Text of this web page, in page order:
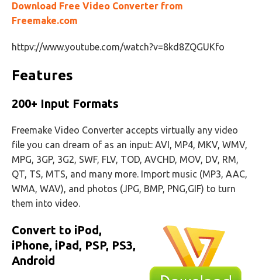
Download Free Video Converter from
Freemake.com
httpv://www.youtube.com/watch?v=8kd8ZQGUKfo
Features
200+ Input Formats
Freemake Video Converter accepts virtually any video
file you can dream of as an input: AVI, MP4, MKV, WMV,
MPG, 3GP, 3G2, SWF, FLV, TOD, AVCHD, MOV, DV, RM,
QT, TS, MTS, and many more. Import music (MP3, AAC,
WMA, WAV), and photos (JPG, BMP, PNG,GIF) to turn
them into video.
Convert to iPod,
iPhone, iPad, PSP, PS3,
Android